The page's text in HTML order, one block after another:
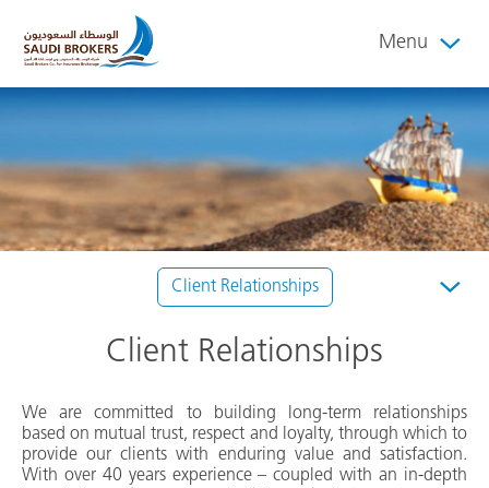
Menu
Client Relationships
Client Relationships
We are committed to building long-term relationships
based on mutual trust, respect and loyalty, through which to
provide our clients with enduring value and satisfaction.
With over 40 years experience – coupled with an in-depth